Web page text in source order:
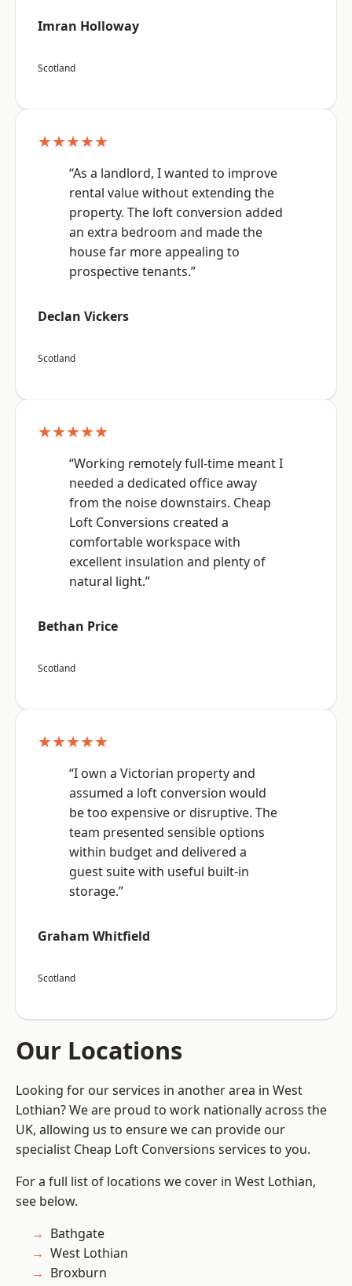
Imran Holloway
Scotland
★★★★★
“As a landlord, I wanted to improve
rental value without extending the
property. The loft conversion added
an extra bedroom and made the
house far more appealing to
prospective tenants.”
Declan Vickers
Scotland
★★★★★
“Working remotely full-time meant I
needed a dedicated office away
from the noise downstairs. Cheap
Loft Conversions created a
comfortable workspace with
excellent insulation and plenty of
natural light.”
Bethan Price
Scotland
★★★★★
“I own a Victorian property and
assumed a loft conversion would
be too expensive or disruptive. The
team presented sensible options
within budget and delivered a
guest suite with useful built-in
storage.”
Graham Whitfield
Scotland
Our Locations
Looking for our services in another area in West
Lothian? We are proud to work nationally across the
UK, allowing us to ensure we can provide our
specialist Cheap Loft Conversions services to you.
For a full list of locations we cover in West Lothian,
see below.
Bathgate
West Lothian
Broxburn